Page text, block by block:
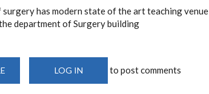
has modern state of the art teaching venue
department of Surgery building
TEACHING
LOG IN to post comments